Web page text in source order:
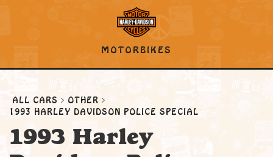
MOTORBIKES
ALL CARS
OTHER
1993 HARLEY DAVIDSON POLICE SPECIAL
1993 Harley